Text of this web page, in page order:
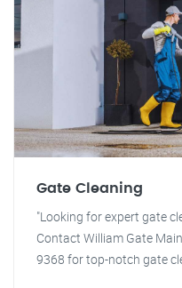
Gate Cleaning
"Looking for expert gate
Contact William Gate
9368 for top-notch gate